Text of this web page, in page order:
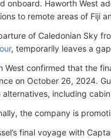
onboard. Haworth West
to remote areas of Fiji
of Caledonian Sky
, temporarily leaves a
West confirmed that the
on October 26, 2024.
alternatives, including
the company is
final voyage with